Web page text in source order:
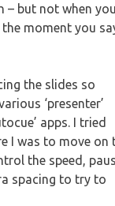
– but not when you
moment you
the slides so
‘presenter’
apps. I tried
I was to move on
the speed,
spacing to try to